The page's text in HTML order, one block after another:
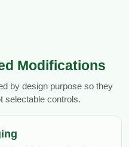
Modifications
by design purpose so they
selectable controls.